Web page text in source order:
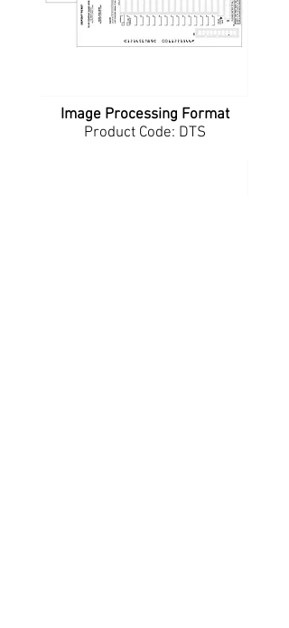
Image Processing Format
Product Code: DTS